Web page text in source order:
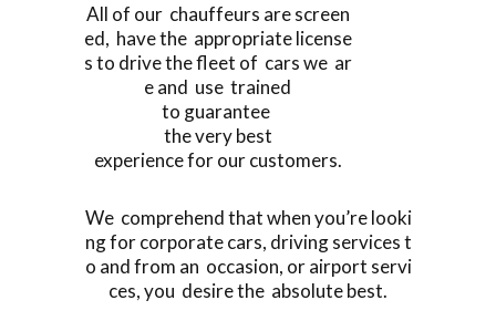
All of our chauffeurs are screen
ed, have the appropriate license
s to drive the fleet of cars we ar
e and use trained
to guarantee
the very best
experience for our customers.
We comprehend that when you’re looki
ng for corporate cars, driving services t
o and from an occasion, or airport servi
ces, you desire the absolute best.